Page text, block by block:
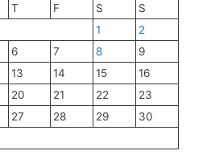
T F S
S
1
2
6 7 8
9
13 14 15
16
20 21 22
23
27 28 29
30